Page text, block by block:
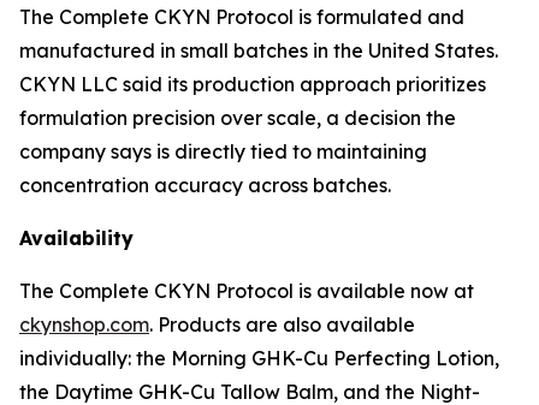
The Complete CKYN Protocol is formulated and
manufactured in small batches in the United States.
CKYN LLC said its production approach prioritizes
formulation precision over scale, a decision the
company says is directly tied to maintaining
concentration accuracy across batches.
Availability
The Complete CKYN Protocol is available now at
ckynshop.com. Products are also available
individually: the Morning GHK-Cu Perfecting Lotion,
the Daytime GHK-Cu Tallow Balm, and the Night-